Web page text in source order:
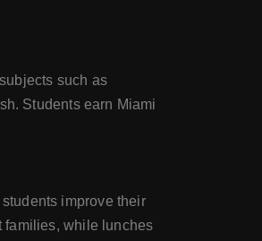
such as
Students earn Miami
improve their
families, while lunches